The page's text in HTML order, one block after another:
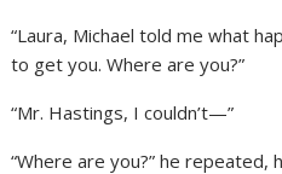
“Laura, Michael told me what
to get you. Where are you?”
“Mr. Hastings, I couldn’t—”
“Where are you?” he repeated,